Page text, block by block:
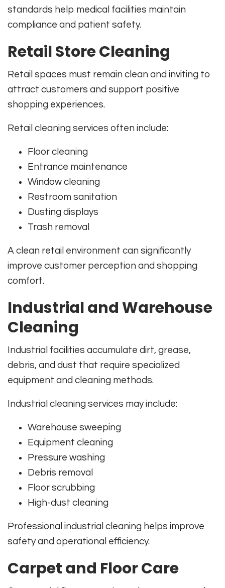
standards help medical facilities maintain
compliance and patient safety.
Retail Store Cleaning
Retail spaces must remain clean and inviting to
attract customers and support positive
shopping experiences.
Retail cleaning services often include:
Floor cleaning
Entrance maintenance
Window cleaning
Restroom sanitation
Dusting displays
Trash removal
A clean retail environment can significantly
improve customer perception and shopping
comfort.
Industrial and Warehouse
Cleaning
Industrial facilities accumulate dirt, grease,
debris, and dust that require specialized
equipment and cleaning methods.
Industrial cleaning services may include:
Warehouse sweeping
Equipment cleaning
Pressure washing
Debris removal
Floor scrubbing
High-dust cleaning
Professional industrial cleaning helps improve
safety and operational efficiency.
Carpet and Floor Care